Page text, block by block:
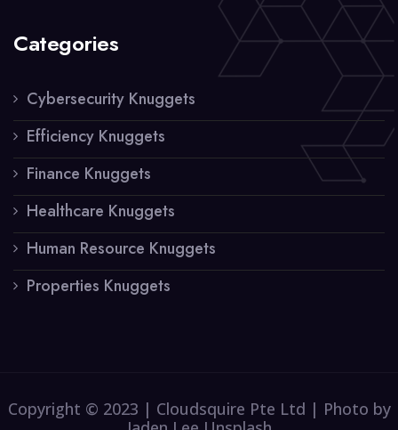
Categories
Cybersecurity Knuggets
Efficiency Knuggets
Finance Knuggets
Healthcare Knuggets
Human Resource Knuggets
Properties Knuggets
Copyright © 2023 | Cloudsquire Pte Ltd | Photo by